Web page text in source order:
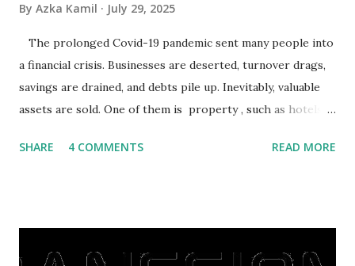
By Azka Kamil July 29, 2025
The prolonged Covid-19 pandemic sent many people into
a financial crisis. Businesses are deserted, turnover drags,
savings are drained, and debts pile up. Inevitably, valuable
assets are sold. One of them is property , such as hotels,
save finances , including paying debts to get out of the
SHARE 4 COMMENTS READ MORE